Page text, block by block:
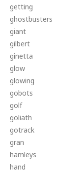
getting
ghostbusters
giant
gilbert
ginetta
glow
glowing
gobots
golf
goliath
gotrack
gran
hamleys
hand